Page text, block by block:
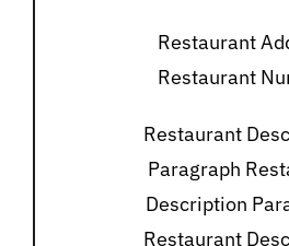
Restaurant
Restaurant
Restaurant
Paragraph
Description
Restaurant